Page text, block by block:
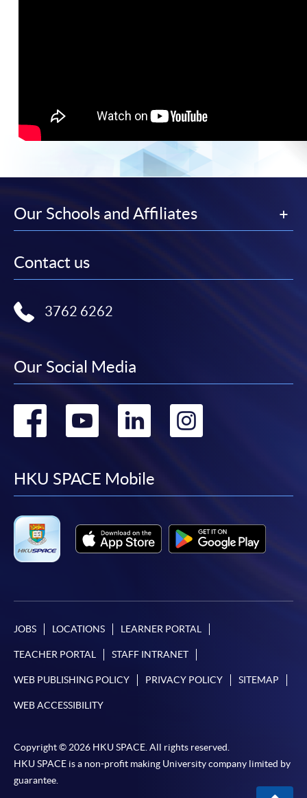
Our Schools and Affiliates
Contact us
3762 6262
Our Social Media
Go
facebook
Go
youtube
Go
linkedin
Go
HKU SPACE Mobile
JOBS LOCATIONS LEARNER PORTAL
TEACHER PORTAL STAFF INTRANET
WEB PUBLISHING POLICY PRIVACY POLICY SITEMAP
WEB ACCESSIBILITY
Copyright © 2026 HKU SPACE. All rights reserved.
HKU SPACE is a non-profit making University company limited by
guarantee.